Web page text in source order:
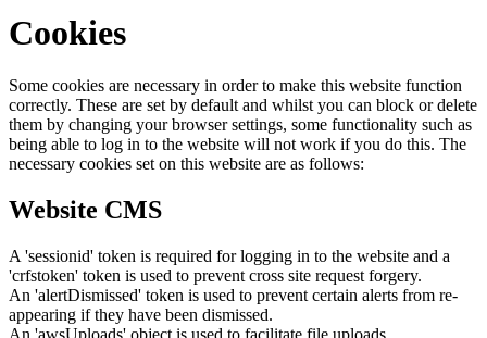
Cookies
Some cookies are necessary in order to make this website function
correctly. These are set by default and whilst you can block or delete
them by changing your browser settings, some functionality such as
being able to log in to the website will not work if you do this. The
necessary cookies set on this website are as follows:
Website CMS
A 'sessionid' token is required for logging in to the website and a
'crfstoken' token is used to prevent cross site request forgery.
An 'alertDismissed' token is used to prevent certain alerts from re-
appearing if they have been dismissed.
An 'awsUploads' object is used to facilitate file uploads.